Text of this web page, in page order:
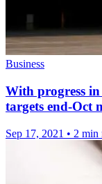
Business
With progress
targets end-Oct
Sep 17, 2021 • 2 min